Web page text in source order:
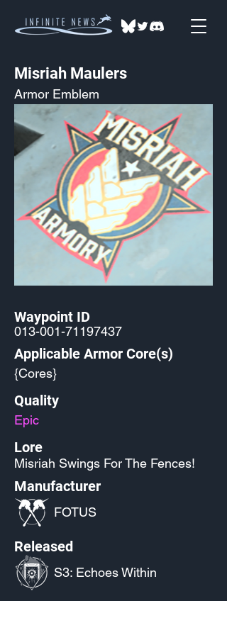
Misriah Maulers
Armor Emblem
Waypoint ID
013-001-71197437
Applicable Armor Core(s)
{Cores}
Quality
Epic
Lore
Misriah Swings For The Fences!
Manufacturer
FOTUS
Released
S3: Echoes Within